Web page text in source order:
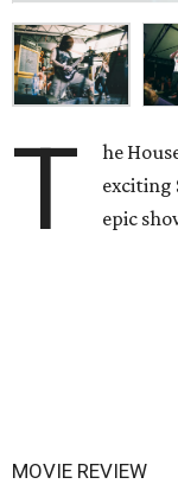
T
he
exciting
epic
MOVIE REVIEW